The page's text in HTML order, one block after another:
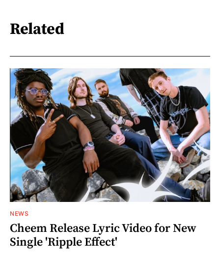
Related
NEWS
Cheem Release Lyric Video for New
Single 'Ripple Effect'